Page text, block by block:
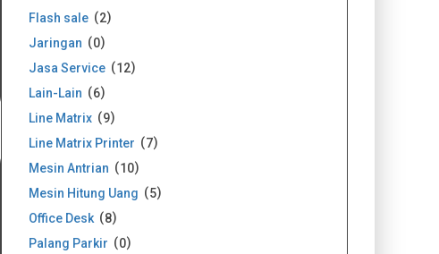
Flash sale
2
Jaringan
0
Jasa Service
12
Lain-Lain
6
Line Matrix
9
Line Matrix Printer
7
Mesin Antrian
10
Mesin Hitung Uang
5
Office Desk
8
Palang Parkir
0